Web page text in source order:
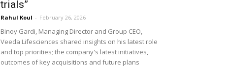
trials”
Rahul Koul - February 26, 2026
Binoy Gardi, Managing Director and Group CEO,
Veeda Lifesciences shared insights on his latest role
and top priorities; the company's latest initiatives,
outcomes of key acquisitions and future plans